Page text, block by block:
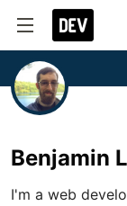
Benjamin
I'm a web